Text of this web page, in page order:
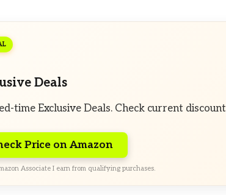
Deals
time Exclusive Deals. Check current
Price on Amazon
Associate I earn from qualifying purchases.